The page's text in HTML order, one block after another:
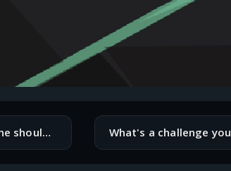
What's something that everyone should know?